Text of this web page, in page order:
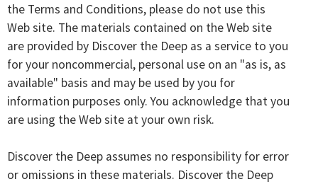
the Terms and Conditions, please do not use this
Web site. The materials contained on the Web site
are provided by Discover the Deep as a service to you
for your noncommercial, personal use on an "as is, as
available" basis and may be used by you for
information purposes only. You acknowledge that you
are using the Web site at your own risk.
Discover the Deep assumes no responsibility for error
or omissions in these materials. Discover the Deep